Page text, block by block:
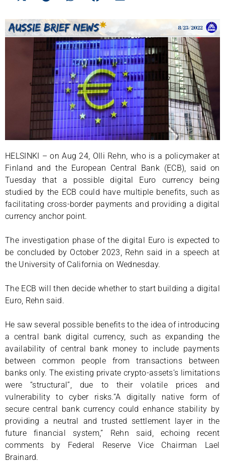
HELSINKI – on Aug 24, Olli Rehn, who is a policymaker at
Finland and the European Central Bank (ECB), said on
Tuesday that a possible digital Euro currency being
studied by the ECB could have multiple benefits, such as
facilitating cross-border payments and providing a digital
currency anchor point.
The investigation phase of the digital Euro is expected to
be concluded by October 2023, Rehn said in a speech at
the University of California on Wednesday.
The ECB will then decide whether to start building a digital
Euro, Rehn said.
He saw several possible benefits to the idea of introducing
a central bank digital currency, such as expanding the
availability of central bank money to include payments
between common people from transactions between
banks only. The existing private crypto-assets’s limitations
were “structural”, due to their volatile prices and
vulnerability to cyber risks.“A digitally native form of
secure central bank currency could enhance stability by
providing a neutral and trusted settlement layer in the
future financial system,” Rehn said, echoing recent
comments by Federal Reserve Vice Chairman Lael
Brainard.